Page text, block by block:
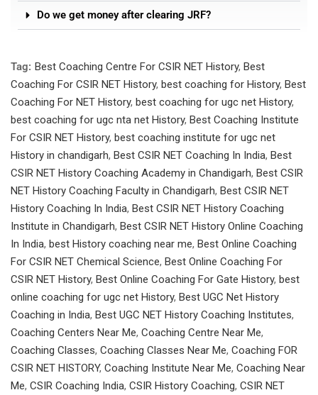
Do we get money after clearing JRF?
Tag: Best Coaching Centre For CSIR NET History, Best
Coaching For CSIR NET History, best coaching for History, Best
Coaching For NET History, best coaching for ugc net History,
best coaching for ugc nta net History, Best Coaching Institute
For CSIR NET History, best coaching institute for ugc net
History in chandigarh, Best CSIR NET Coaching In India, Best
CSIR NET History Coaching Academy in Chandigarh, Best CSIR
NET History Coaching Faculty in Chandigarh, Best CSIR NET
History Coaching In India, Best CSIR NET History Coaching
Institute in Chandigarh, Best CSIR NET History Online Coaching
In India, best History coaching near me, Best Online Coaching
For CSIR NET Chemical Science, Best Online Coaching For
CSIR NET History, Best Online Coaching For Gate History, best
online coaching for ugc net History, Best UGC Net History
Coaching in India, Best UGC NET History Coaching Institutes,
Coaching Centers Near Me, Coaching Centre Near Me,
Coaching Classes, Coaching Classes Near Me, Coaching FOR
CSIR NET HISTORY, Coaching Institute Near Me, Coaching Near
Me, CSIR Coaching India, CSIR History Coaching, CSIR NET